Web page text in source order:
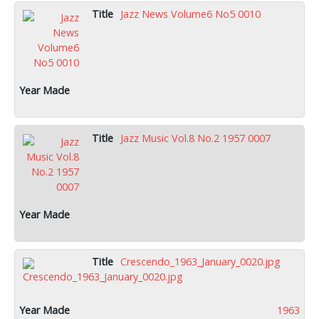
Jazz News Volume6 No5 0010
Jazz Music Vol.8 No.2 1957 0007
Crescendo_1963_January_0020.jpg
1963